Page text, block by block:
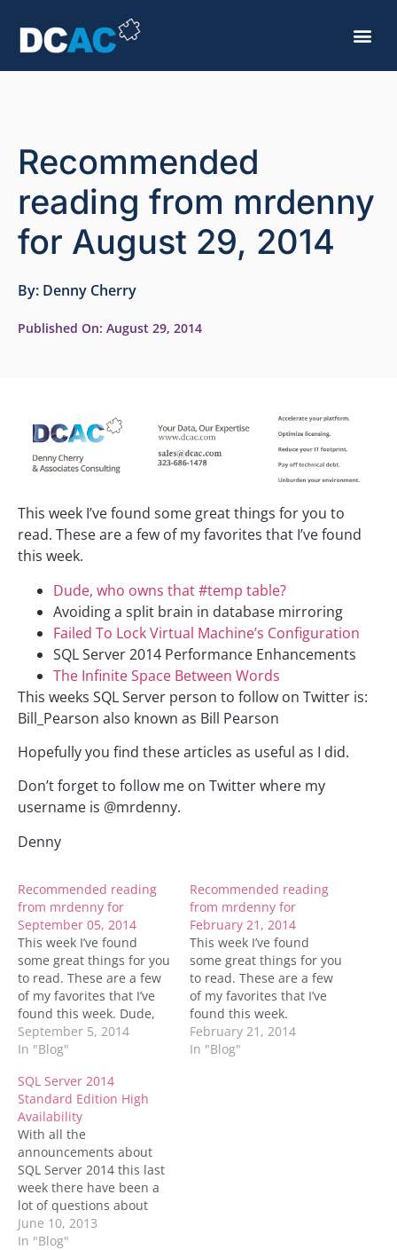
Recommended
reading from mrdenny
for August 29, 2014
By: Denny Cherry
Published On: August 29, 2014
This week I’ve found some great things for you to
read. These are a few of my favorites that I’ve found
this week.
Dude, who owns that #temp table?
Avoiding a split brain in database mirroring
Failed To Lock Virtual Machine’s Configuration
SQL Server 2014 Performance Enhancements
The Infinite Space Between Words
This weeks SQL Server person to follow on Twitter is:
Bill_Pearson also known as Bill Pearson
Hopefully you find these articles as useful as I did.
Don’t forget to follow me on Twitter where my
username is @mrdenny.
Denny
Recommended reading
from mrdenny for
September 05, 2014
This week I’ve found
some great things for you
to read. These are a few
of my favorites that I’ve
found this week. Dude,
who owns that #temp
table? Edgenet Exec Q&A
In-Memory Database
Objects Affect Database
Design: The Conceptual
Model Avoiding a split
brain…
September 5, 2014
In "Blog"
Recommended reading
from mrdenny for
February 21, 2014
This week I’ve found
some great things for you
to read. These are a few
of my favorites that I’ve
found this week.
Troubleshooting Common
Performance Problems
February 21, 2014
In "Blog"
SQL Server 2014
Standard Edition High
Availability
With all the
announcements about
SQL Server 2014 this last
week there have been a
lot of questions about
what’s going to happen
for SQL Server 2014 and
June 10, 2013
In "Blog"